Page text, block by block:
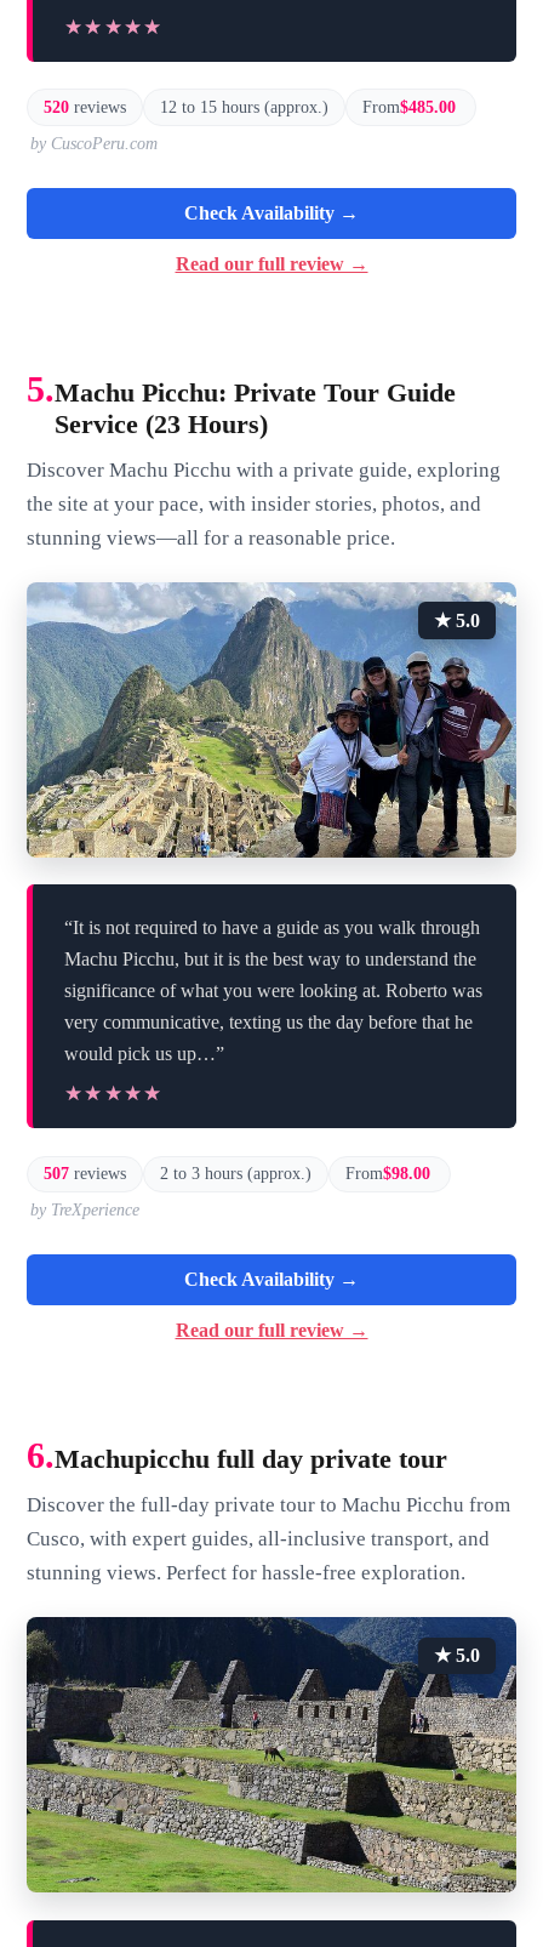
★★★★★
★★★★★
520 reviews 12 to 15 hours (approx.) From$485.00
by CuscoPeru.com
Check Availability →
Read our full review →
5.Machu Picchu: Private Tour Guide
Service (23 Hours)
Discover Machu Picchu with a private guide, exploring
the site at your pace, with insider stories, photos, and
stunning views—all for a reasonable price.
★ 5.0
“It is not required to have a guide as you walk through
Machu Picchu, but it is the best way to understand the
significance of what you were looking at. Roberto was
very communicative, texting us the day before that he
would pick us up…”
★★★★★
★★★★★
507 reviews 2 to 3 hours (approx.) From$98.00
by TreXperience
Check Availability →
Read our full review →
6.Machupicchu full day private tour
Discover the full-day private tour to Machu Picchu from
Cusco, with expert guides, all-inclusive transport, and
stunning views. Perfect for hassle-free exploration.
★ 5.0